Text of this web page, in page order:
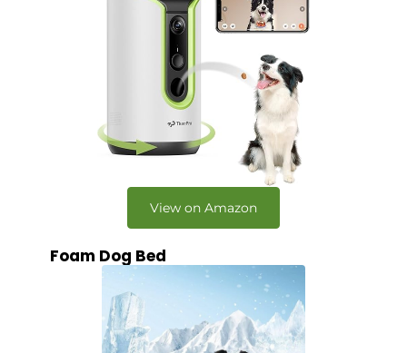
View on Amazon
Foam Dog Bed